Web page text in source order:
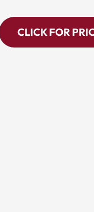
CLICK FOR